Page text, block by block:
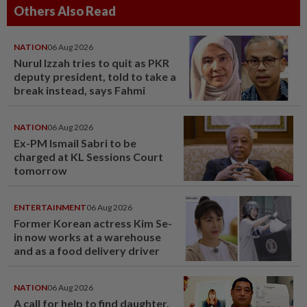
Others Also Read
NATION06 Aug 2026
Nurul Izzah tries to quit as PKR
deputy president, told to take a
break instead, says Fahmi
NATION06 Aug 2026
Ex-PM Ismail Sabri to be
charged at KL Sessions Court
tomorrow
ENTERTAINMENT06 Aug 2026
Former Korean actress Kim Se-
in now works at a warehouse
and as a food delivery driver
NATION06 Aug 2026
A call for help to find daughter,